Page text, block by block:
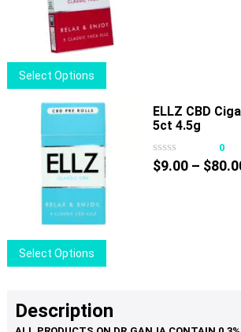
Select Options
product
multiple
variants.
be
chosen
page
Select Options
product
multiple
variants.
ELLZ CBD
5ct 4.5g
0
$9.00 – $
Description